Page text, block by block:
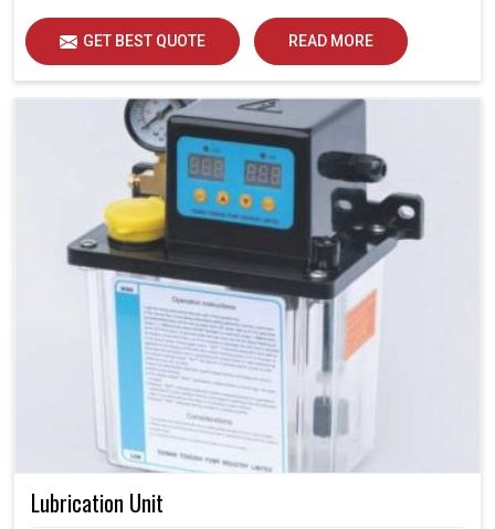
GET BEST QUOTE READ MORE
Lubrication Unit